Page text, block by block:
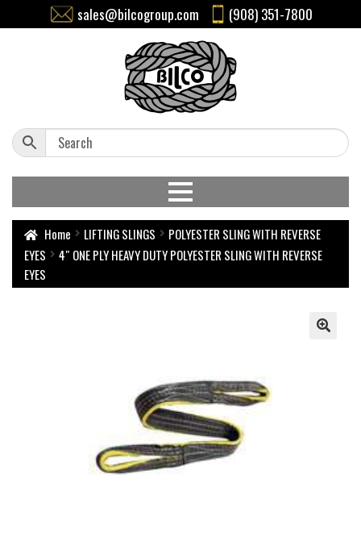
sales@bilcogroup.com (908) 351-7800
Home LIFTING SLINGS
POLYESTER SLING WITH REVERSE
EYES
4″ ONE PLY HEAVY DUTY POLYESTER SLING WITH REVERSE
EYES